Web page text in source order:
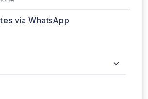
via WhatsApp